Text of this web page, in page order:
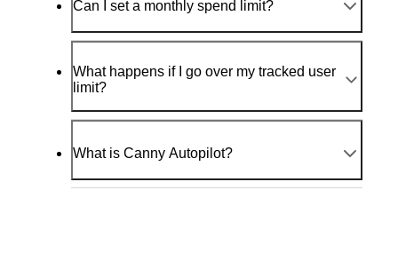
Can I set a monthly spend limit?
What happens if I go over my tracked user
limit?
What is Canny Autopilot?